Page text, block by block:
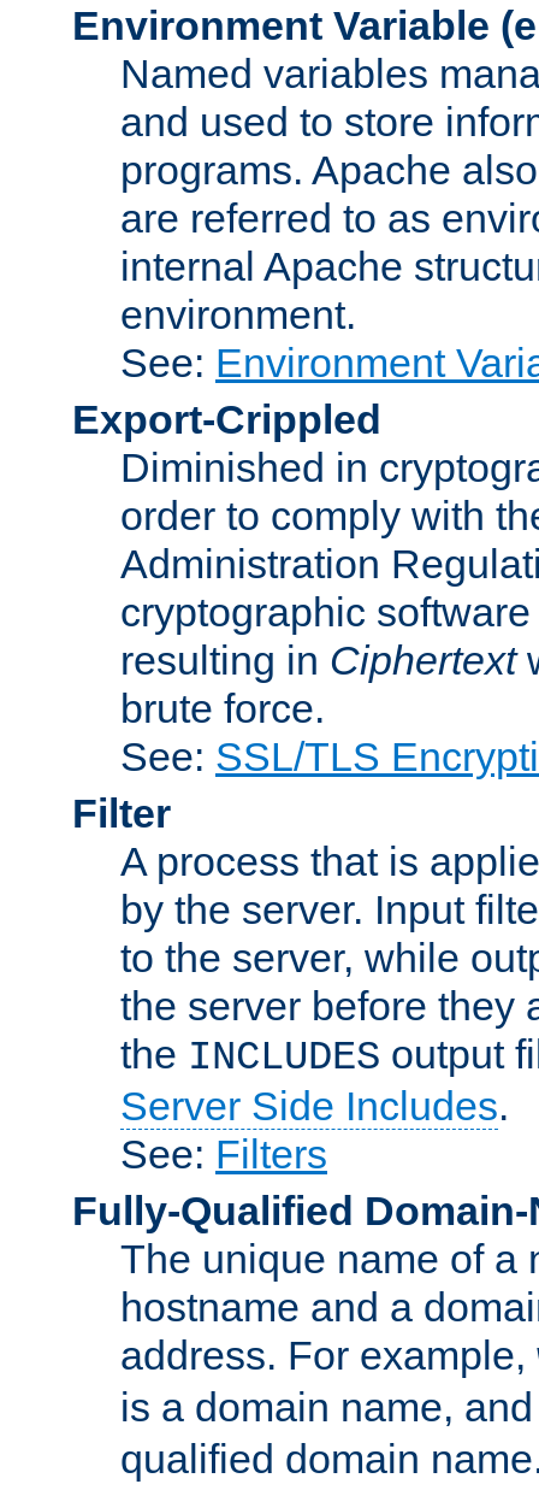
Environment Variable
Named variables
and used to store
programs. Apache
are referred to as
internal Apache
environment.
See: Environment
Export-Crippled
Diminished in
order to comply with
Administration
cryptographic
resulting in Ciphertext
brute force.
See: SSL/TLS
Filter
A process that is
by the server. Input
to the server, while
the server before they
the INCLUDES output
Server Side Includes.
See: Filters
Fully-Qualified Domain-
The unique name of a
hostname and a
address. For example,
is a domain name,
qualified domain